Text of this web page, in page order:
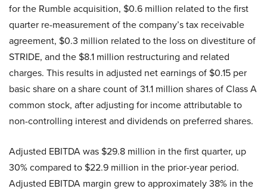
for the Rumble acquisition, $0.6 million related to the first
quarter re-measurement of the company’s tax receivable
agreement, $0.3 million related to the loss on divestiture of
STRIDE, and the $8.1 million restructuring and related
charges. This results in adjusted net earnings of $0.15 per
basic share on a share count of 31.1 million shares of Class A
common stock, after adjusting for income attributable to
non-controlling interest and dividends on preferred shares.
Adjusted EBITDA was $29.8 million in the first quarter, up
30% compared to $22.9 million in the prior-year period.
Adjusted EBITDA margin grew to approximately 38% in the